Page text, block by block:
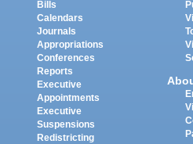
Bills
Calendars
Journals
Appropriations
Conferences
Reports
Executive
Appointments
Executive
Suspensions
Redistricting